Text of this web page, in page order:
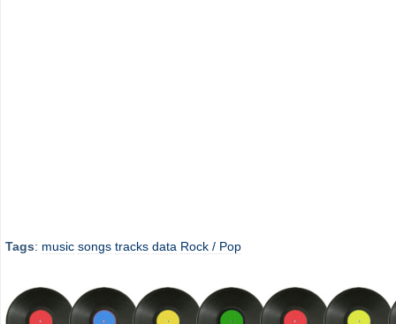
Tags: music songs tracks data Rock / Pop